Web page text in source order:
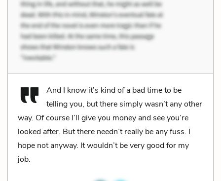
And I know it’s kind of a bad time to be
telling you, but there simply wasn’t any other
way. Of course I’ll give you money and see you’re
looked after. But there needn’t really be any fuss. I
hope not anyway. It wouldn’t be very good for my
job.